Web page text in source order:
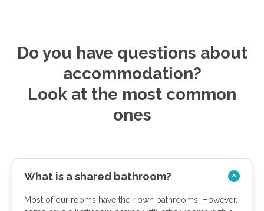
Do you have questions about
accommodation?
Look at the most common
ones
What is a shared bathroom?
Most of our rooms have their own bathrooms. However,